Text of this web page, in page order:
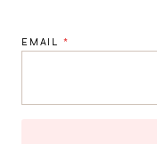
EMAIL *